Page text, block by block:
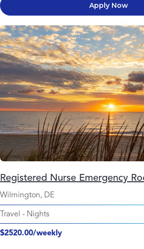
Apply Now
Registered Nurse Emergency
Wilmington, DE
Travel - Nights
$2520.00/weekly